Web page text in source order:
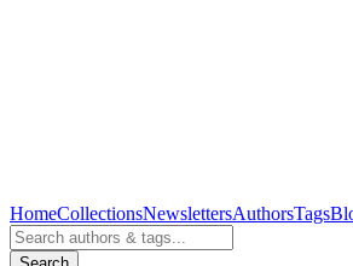
HomeCollectionsNewslettersAuthorsTags